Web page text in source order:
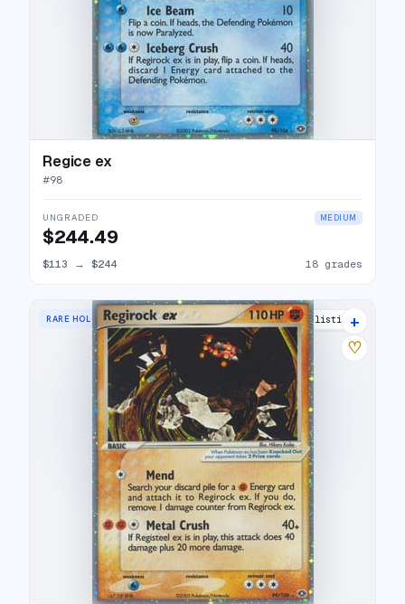
Regice ex
#98
UNGRADED MEDIUM
$244.49
$113 → $244 18 grades
RARE HOLO EX 21 listings
+
♡